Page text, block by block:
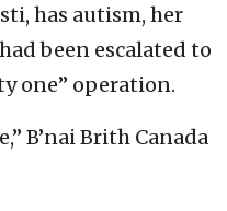
has autism, her
been escalated to
one” operation.
B’nai Brith Canada